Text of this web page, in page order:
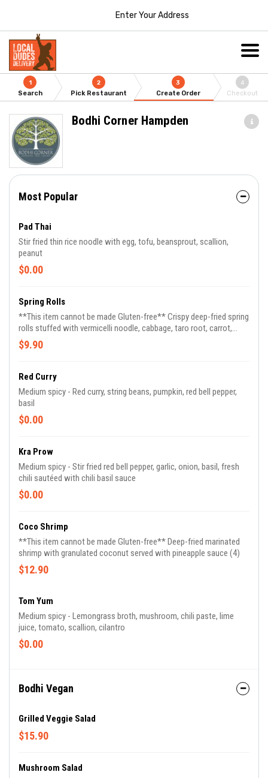
Enter Your Address
1
Search
2
Pick Restaurant
3
Create Order
4
Checkout
Bodhi Corner Hampden
Most Popular
Pad Thai
Stir fried thin rice noodle with egg, tofu, beansprout, scallion,
peanut
$0.00
Spring Rolls
**This item cannot be made Gluten-free** Crispy deep-fried spring
rolls stuffed with vermicelli noodle, cabbage, taro root, carrot,
celery served with pineapple sauce (3)
$9.90
Red Curry
Medium spicy - Red curry, string beans, pumpkin, red bell pepper,
basil
$0.00
Kra Prow
Medium spicy - Stir fried red bell pepper, garlic, onion, basil, fresh
chili sautéed with chili basil sauce
$0.00
Coco Shrimp
**This item cannot be made Gluten-free** Deep-fried marinated
shrimp with granulated coconut served with pineapple sauce (4)
$12.90
Tom Yum
Medium spicy - Lemongrass broth, mushroom, chili paste, lime
juice, tomato, scallion, cilantro
$0.00
Bodhi Vegan
Grilled Veggie Salad
$15.90
Mushroom Salad